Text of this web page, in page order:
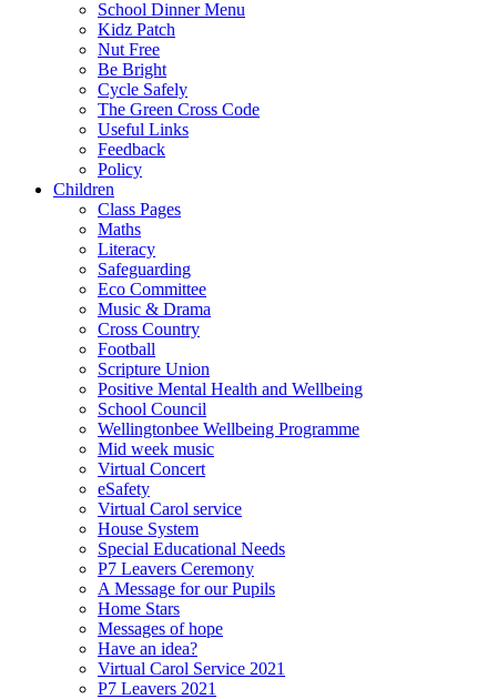
School Dinner Menu
Kidz Patch
Nut Free
Be Bright
Cycle Safely
The Green Cross Code
Useful Links
Feedback
Policy
Children
Class Pages
Maths
Literacy
Safeguarding
Eco Committee
Music & Drama
Cross Country
Football
Scripture Union
Positive Mental Health and Wellbeing
School Council
Wellingtonbee Wellbeing Programme
Mid week music
Virtual Concert
eSafety
Virtual Carol service
House System
Special Educational Needs
P7 Leavers Ceremony
A Message for our Pupils
Home Stars
Messages of hope
Have an idea?
Virtual Carol Service 2021
P7 Leavers 2021